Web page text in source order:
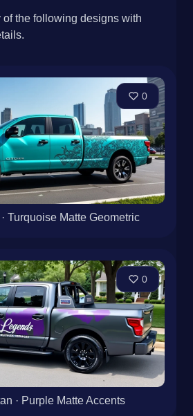
the following designs with
0
Turquoise Matte Geometric
0
· Purple Matte Accents